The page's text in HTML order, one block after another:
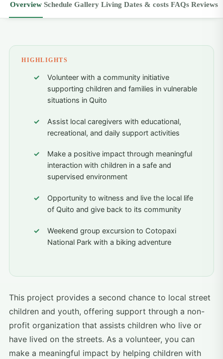
Overview Schedule Gallery Living Dates & costs FAQs Reviews
HIGHLIGHTS
Volunteer with a community initiative
supporting children and families in vulnerable
situations in Quito
Assist local caregivers with educational,
recreational, and daily support activities
Make a positive impact through meaningful
interaction with children in a safe and
supervised environment
Opportunity to witness and live the local life
of Quito and give back to its community
Weekend group excursion to Cotopaxi
National Park with a biking adventure
This project provides a second chance to local street
children and youth, offering support through a non-
profit organization that assists children who live or
have lived on the streets. As a volunteer, you can
make a meaningful impact by helping children with